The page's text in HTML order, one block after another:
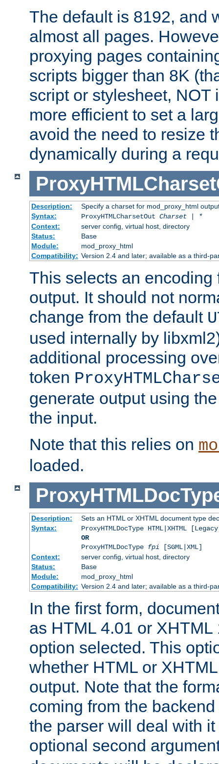
The default is 8192, and
almost all pages.
proxying pages
scripts bigger than 8K
script or stylesheet, NOT
more efficient to set a
avoid the need to resize
dynamically during a
Description:
Specify a charset for mod_proxy_html
Syntax:
ProxyHTMLCharsetOut Charset | *
Context:
server config, virtual host, directory
Status:
Base
Module:
mod_proxy_html
Compatibility: Version 2.4 and later; available as a third-
This selects an encoding
output. It should not
change from the default
used internally by
additional processing
token
generate output using
the input.
Note that this relies on
loaded.
Description:
Sets an HTML or XHTML document type
Syntax:
ProxyHTMLDocType HTML|XHTML
OR
ProxyHTMLDocType fpi [SGML|XML]
Context:
server config, virtual host, directory
Status:
Base
Module:
mod_proxy_html
Compatibility: Version 2.4 and later; available as a third-
In the first form,
as HTML 4.01 or
option selected. This
whether HTML or
output. Note that the
coming from the
the parser will deal with
optional second